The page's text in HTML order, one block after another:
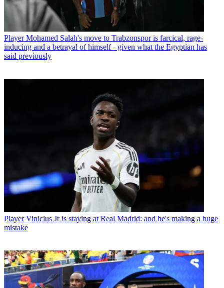
Player Mohamed Salah's move to Trabzonspor is farcical, rage-
inducing and a betrayal of himself - given what the Egyptian has
said previously
Player Vinicius Jr is staying at Real Madrid: and he's making a huge
mistake